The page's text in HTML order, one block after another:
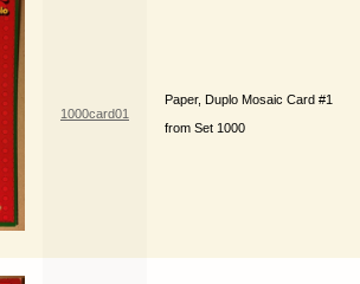
1000card01
Paper, Duplo Mosaic Card #1
from Set 1000